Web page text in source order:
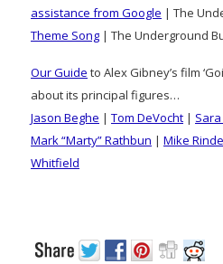
assistance from Google | The
Theme Song | The Underground
Our Guide to Alex Gibney’s film
about its principal figures…
Jason Beghe | Tom DeVocht |
Mark “Marty” Rathbun | Mike
Whitfield